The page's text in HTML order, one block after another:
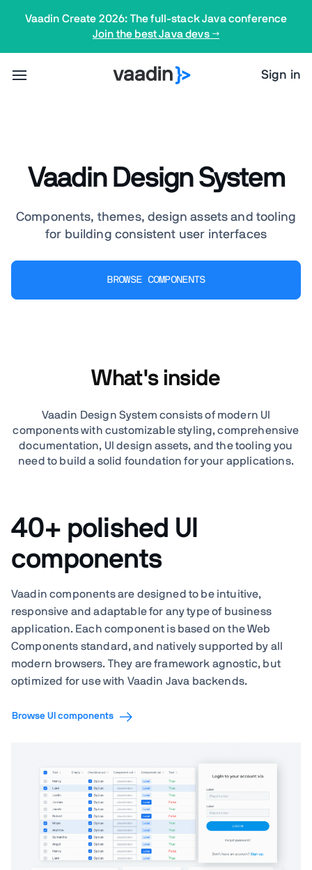
Vaadin Create 2026: The full-stack Java conference
Join the best Java devs →
Sign in
Vaadin Design System
Components, themes, design assets and tooling
for building consistent user interfaces
BROWSE COMPONENTS
What's inside
Vaadin Design System consists of modern UI
components with customizable styling, comprehensive
documentation, UI design assets, and the tooling you
need to build a solid foundation for your applications.
40+ polished UI
components
Vaadin components are designed to be intuitive,
responsive and adaptable for any type of business
application. Each component is based on the Web
Components standard, and natively supported by all
modern browsers. They are framework agnostic, but
optimized for use with Vaadin Java backends.
Browse UI components